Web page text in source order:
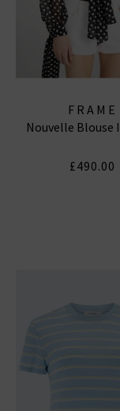
FRAME
Nouvelle Blouse
£490.00